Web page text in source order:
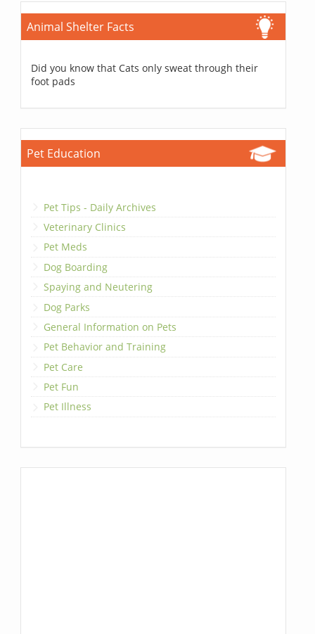
Animal Shelter Facts
Did you know that Cats only sweat through their
foot pads
Pet Education
Pet Tips - Daily Archives
Veterinary Clinics
Pet Meds
Dog Boarding
Spaying and Neutering
Dog Parks
General Information on Pets
Pet Behavior and Training
Pet Care
Pet Fun
Pet Illness